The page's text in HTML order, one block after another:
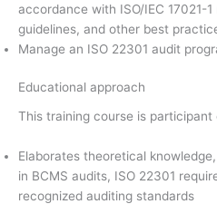
accordance with ISO/IEC 17021-1
guidelines, and other best
Manage an ISO 22301 audit
Educational approach
This training course is participant
Elaborates theoretical
in BCMS audits, ISO 22301
recognized auditing standards